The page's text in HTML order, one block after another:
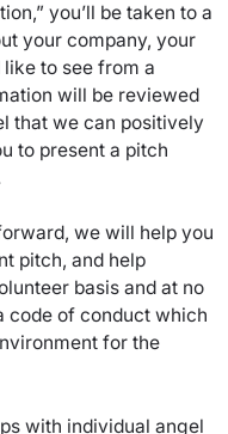
you’ll be taken to a
your company, your
like to see from a
will be reviewed
that we can positively
to present a pitch
we will help you
pitch, and help
basis and at no
code of conduct which
for the
with individual angel